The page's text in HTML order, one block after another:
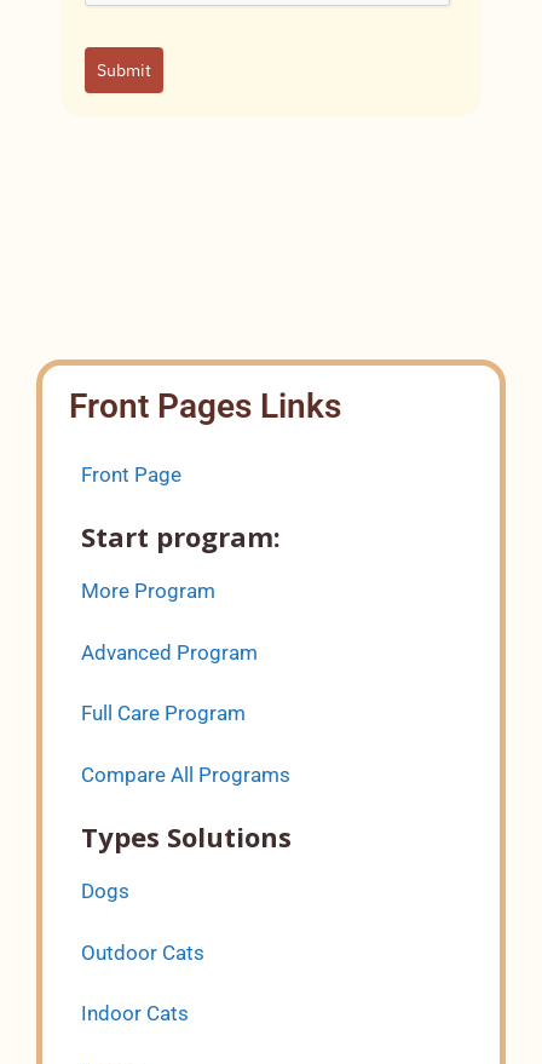
Submit
Front Pages Links
Front Page
Start program:
More Program
Advanced Program
Full Care Program
Compare All Programs
Types Solutions
Dogs
Outdoor Cats
Indoor Cats